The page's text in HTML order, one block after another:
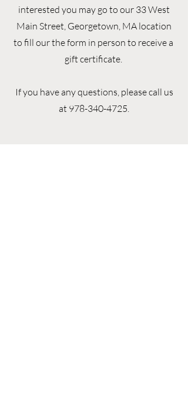
interested you may go to our 33 West
Main Street, Georgetown, MA location
to fill our the form in person to receive a
gift certificate.
If you have any questions, please call us
at 978-340-4725.